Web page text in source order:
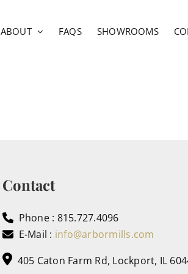
ABOUT FAQS SHOWROOMS
Contact
Phone : 815.727.4096
E-Mail : info@arbormills.com
405 Caton Farm Rd, Lockport, IL